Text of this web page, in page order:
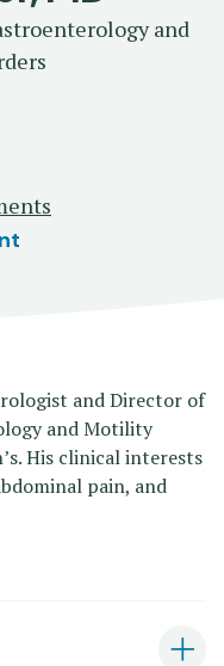
and
and Director of
and Motility
His clinical interests
pain, and